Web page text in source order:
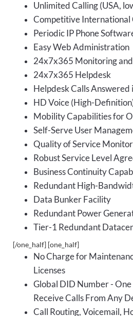
Unlimited Calling (USA,
Competitive International
Periodic IP Phone
Easy Web Administration
24x7x365 Monitoring
24x7x365 Helpdesk
Helpdesk Calls Answered
HD Voice (High-
Mobility Capabilities for
Self-Serve User
Quality of Service
Robust Service Level
Business Continuity
Redundant High-
Data Bunker Facility
Redundant Power
Tier-1 Redundant
[/one_half] [one_half]
No Charge for
Licenses
Global DID Number -
Receive Calls From Any
Call Routing, Voicemail,